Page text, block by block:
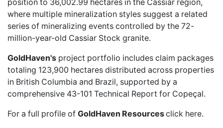
position to 36,002.99 hectares in the Cassiar region,
where multiple mineralization styles suggest a related
series of mineralizing events controlled by the 72-
million-year-old Cassiar Stock granite.
GoldHaven's project portfolio includes claim packages
totaling 123,900 hectares distributed across properties
in British Columbia and Brazil, supported by a
comprehensive 43-101 Technical Report for Copeçal.
For a full profile of GoldHaven Resourcesclick here.